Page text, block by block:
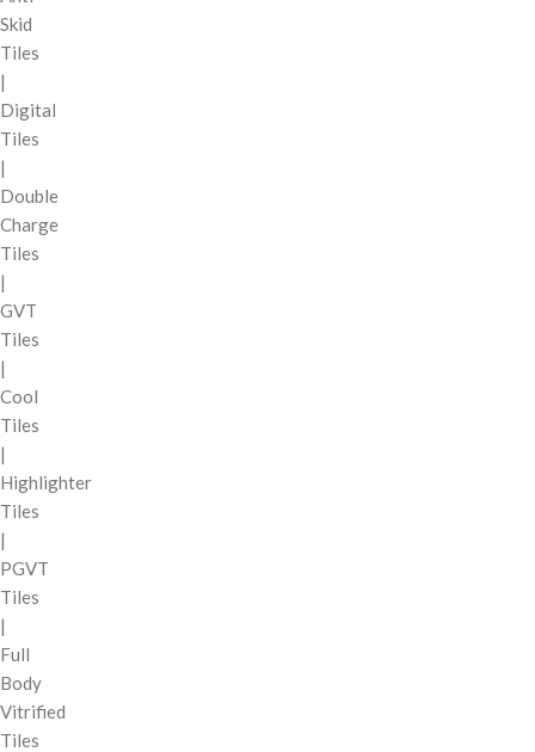
Skid
Tiles
|
Digital
Tiles
|
Double
Charge
Tiles
|
GVT
Tiles
|
Cool
Tiles
|
Highlighter
Tiles
|
PGVT
Tiles
|
Full
Body
Vitrified
Tiles